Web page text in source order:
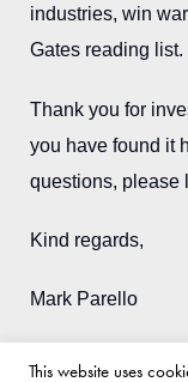
industries, win
Gates reading list.
Thank you for
you have found it
questions, please
Kind regards,
Mark Parello
Back to blog
This website uses